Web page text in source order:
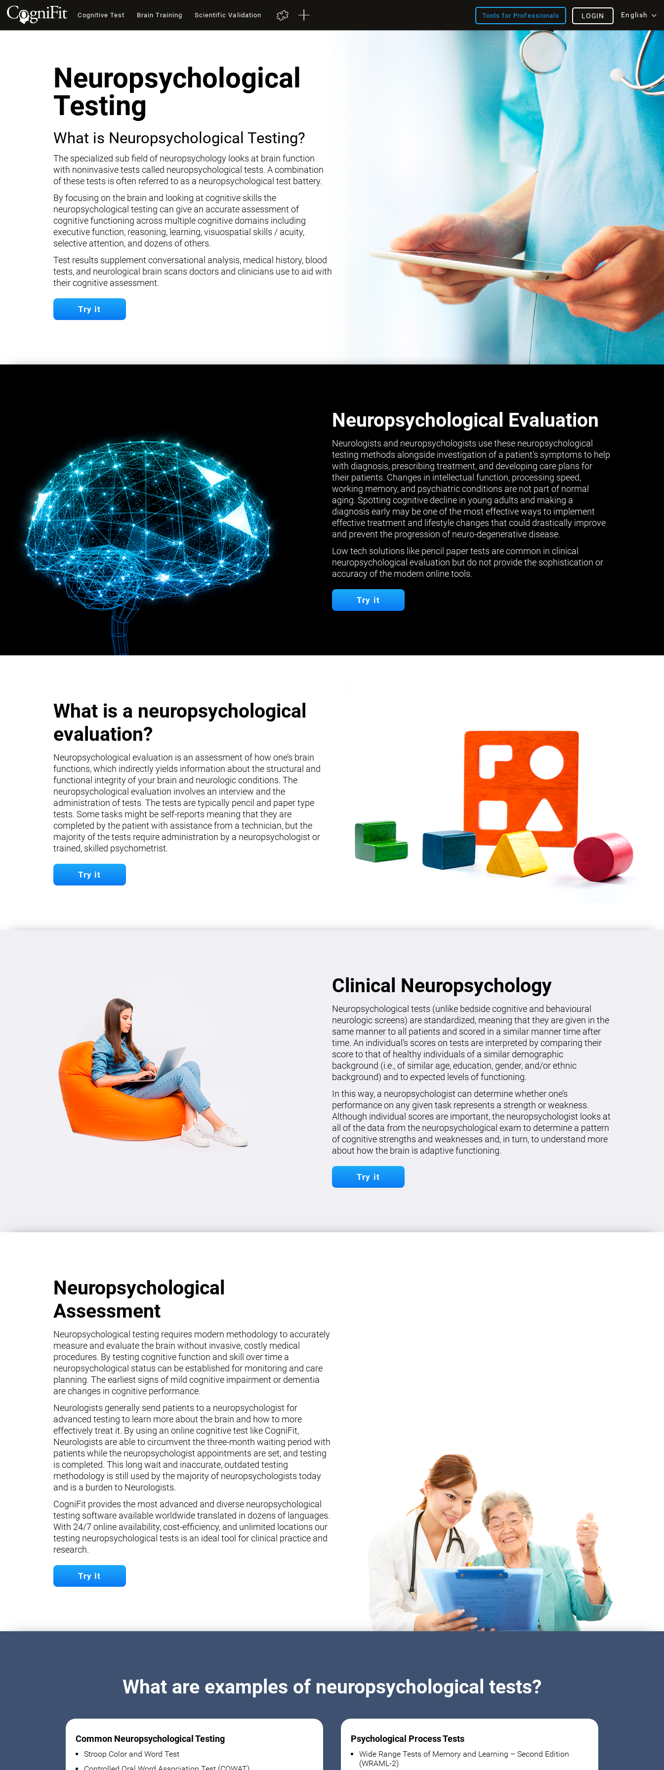
Cognitive Test Brain Training Scientific Validation Tools for Professionals English
LOGIN
Neuropsychological
Testing
What is Neuropsychological Testing?
The specialized sub field of neuropsychology looks at brain function
with noninvasive tests called neuropsychological tests. A combination
of these tests is often referred to as a neuropsychological test battery.
By focusing on the brain and looking at cognitive skills the
neuropsychological testing can give an accurate assessment of
cognitive functioning across multiple cognitive domains including
executive function, reasoning, learning, visuospatial skills / acuity,
selective attention, and dozens of others.
Test results supplement conversational analysis, medical history, blood
tests, and neurological brain scans doctors and clinicians use to aid with
their cognitive assessment.
Try it
Neuropsychological Evaluation
Neurologists and neuropsychologists use these neuropsychological
testing methods alongside investigation of a patient's symptoms to help
with diagnosis, prescribing treatment, and developing care plans for
their patients. Changes in intellectual function, processing speed,
working memory, and psychiatric conditions are not part of normal
aging. Spotting cognitive decline in young adults and making a
diagnosis early may be one of the most effective ways to implement
effective treatment and lifestyle changes that could drastically improve
and prevent the progression of neuro-degenerative disease.
Low tech solutions like pencil paper tests are common in clinical
neuropsychological evaluation but do not provide the sophistication or
accuracy of the modern online tools.
Try it
What is a neuropsychological
evaluation?
Neuropsychological evaluation is an assessment of how one’s brain
functions, which indirectly yields information about the structural and
functional integrity of your brain and neurologic conditions. The
neuropsychological evaluation involves an interview and the
administration of tests. The tests are typically pencil and paper type
tests. Some tasks might be self-reports meaning that they are
completed by the patient with assistance from a technician, but the
majority of the tests require administration by a neuropsychologist or
trained, skilled psychometrist.
Try it
Clinical Neuropsychology
Neuropsychological tests (unlike bedside cognitive and behavioural
neurologic screens) are standardized, meaning that they are given in the
same manner to all patients and scored in a similar manner time after
time. An individual’s scores on tests are interpreted by comparing their
score to that of healthy individuals of a similar demographic
background (i.e., of similar age, education, gender, and/or ethnic
background) and to expected levels of functioning.
In this way, a neuropsychologist can determine whether one’s
performance on any given task represents a strength or weakness.
Although individual scores are important, the neuropsychologist looks at
all of the data from the neuropsychological exam to determine a pattern
of cognitive strengths and weaknesses and, in turn, to understand more
about how the brain is adaptive functioning.
Try it
Neuropsychological
Assessment
Neuropsychological testing requires modern methodology to accurately
measure and evaluate the brain without invasive, costly medical
procedures. By testing cognitive function and skill over time a
neuropsychological status can be established for monitoring and care
planning. The earliest signs of mild cognitive impairment or dementia
are changes in cognitive performance.
Neurologists generally send patients to a neuropsychologist for
advanced testing to learn more about the brain and how to more
effectively treat it. By using an online cognitive test like CogniFit,
Neurologists are able to circumvent the three-month waiting period with
patients while the neuropsychologist appointments are set, and testing
is completed. This long wait and inaccurate, outdated testing
methodology is still used by the majority of neuropsychologists today
and is a burden to Neurologists.
CogniFit provides the most advanced and diverse neuropsychological
testing software available worldwide translated in dozens of languages.
With 24/7 online availability, cost-efficiency, and unlimited locations our
testing neuropsychological tests is an ideal tool for clinical practice and
research.
Try it
What are examples of neuropsychological tests?
Common Neuropsychological Testing
Stroop Color and Word Test
Psychological Process Tests
Wide Range Tests of Memory and Learning – Second Edition
(WRAML-2)